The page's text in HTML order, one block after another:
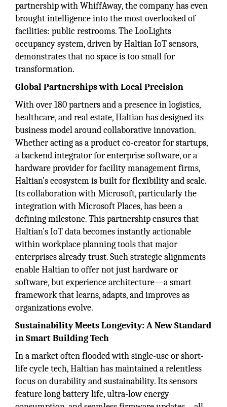
partnership with WhiffAway, the company has even
brought intelligence into the most overlooked of
facilities: public restrooms. The LooLights
occupancy system, driven by Haltian IoT sensors,
demonstrates that no space is too small for
transformation.
Global Partnerships with Local Precision
With over 180 partners and a presence in logistics,
healthcare, and real estate, Haltian has designed its
business model around collaborative innovation.
Whether acting as a product co-creator for startups,
a backend integrator for enterprise software, or a
hardware provider for facility management firms,
Haltian’s ecosystem is built for flexibility and scale.
Its collaboration with Microsoft, particularly the
integration with Microsoft Places, has been a
defining milestone. This partnership ensures that
Haltian’s IoT data becomes instantly actionable
within workplace planning tools that major
enterprises already trust. Such strategic alignments
enable Haltian to offer not just hardware or
software, but experience architecture—a smart
framework that learns, adapts, and improves as
organizations evolve.
Sustainability Meets Longevity: A New Standard
in Smart Building Tech
In a market often flooded with single-use or short-
life cycle tech, Haltian has maintained a relentless
focus on durability and sustainability. Its sensors
feature long battery life, ultra-low energy